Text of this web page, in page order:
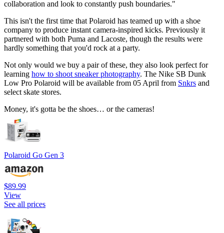
collaboration and look to constantly push boundaries."
This isn't the first time that Polaroid has teamed up with a shoe
company to produce instant camera-inspired kicks. Previously it
partnered with both Puma and Lacoste, though the results were
hardly something that you'd rock at a party.
Not only would we buy a pair of these, they also look perfect for
learning how to shoot sneaker photography. The Nike SB Dunk
Low Pro Polaroid will be available from 05 April from Snkrs and
select skate stores.
Money, it's gotta be the shoes… or the cameras!
Polaroid Go Gen 3
$89.99
View
See all prices